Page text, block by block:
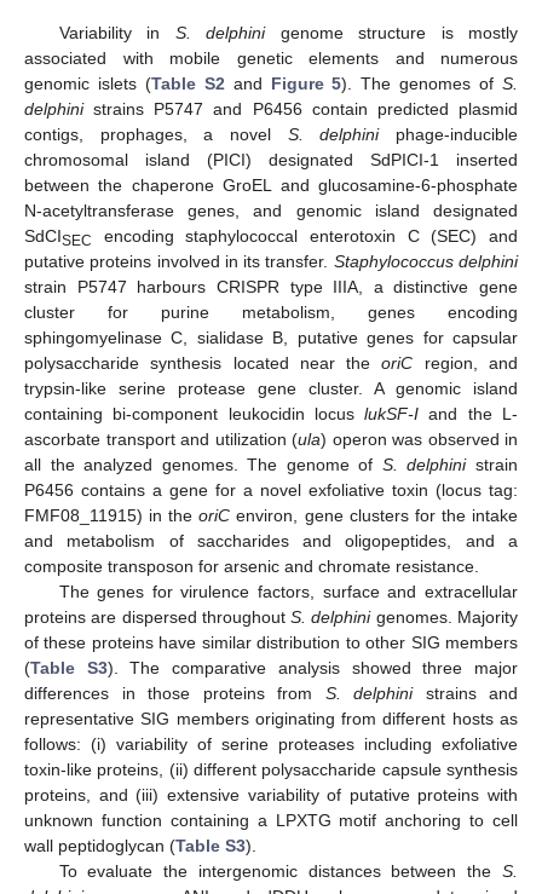
Variability in S. delphinigenome structure is mostly
associated with mobile genetic elements and numerous
genomic islets (Table S2 and Figure 5). The genomes ofS.
delphinistrains P5747 and P6456 contain predicted plasmid
contigs, prophages, a novel S. delphiniphage-inducible
chromosomal island (PICI) designated SdPICI-1 inserted
between the chaperone GroEL and glucosamine-6-phosphate
N-acetyltransferase genes, and genomic island designated
SdCISEC
encoding staphylococcal enterotoxin C (SEC) and
putative proteins involved in its transfer. Staphylococcus delphini
strain P5747 harbours CRISPR type IIIA, a distinctive gene
cluster for purine metabolism, genes encoding
sphingomyelinase C, sialidase B, putative genes for capsular
polysaccharide synthesis located near theoriC region, and
trypsin-like serine protease gene cluster. A genomic island
containing bi-component leukocidin locuslukSF-I and the L-
ascorbate transport and utilization (ula) operon was observed in
all the analyzed genomes. The genome of S. delphinistrain
P6456 contains a gene for a novel exfoliative toxin (locus tag:
FMF08_11915) in theoriC environ, gene clusters for the intake
and metabolism of saccharides and oligopeptides, and a
composite transposon for arsenic and chromate resistance.
The genes for virulence factors, surface and extracellular
proteins are dispersed throughoutS. delphinigenomes. Majority
of these proteins have similar distribution to other SIG members
(Table S3). The comparative analysis showed three major
differences in those proteins from S. delphinistrains and
representative SIG members originating from different hosts as
follows: (i) variability of serine proteases including exfoliative
toxin-like proteins, (ii) different polysaccharide capsule synthesis
proteins, and (iii) extensive variability of putative proteins with
unknown function containing a LPXTG motif anchoring to cell
wall peptidoglycan (Table S3).
To evaluate the intergenomic distances between the S.